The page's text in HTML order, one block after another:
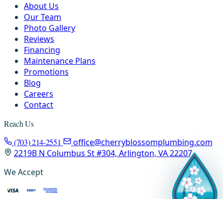
About Us
Our Team
Photo Gallery
Reviews
Financing
Maintenance Plans
Promotions
Blog
Careers
Contact
Reach Us
(703) 214-2551
office@cherryblossomplumbing.com
2219B N Columbus St #304, Arlington, VA 22207
We Accept